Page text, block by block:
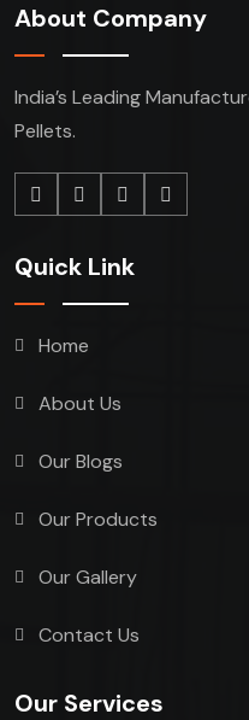
About Company
India’s Leading
Pellets.
Quick Link
Home
About Us
Our Blogs
Our Products
Our Gallery
Contact Us
Our Services